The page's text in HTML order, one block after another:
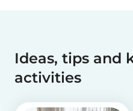
Ideas, tips and
activities